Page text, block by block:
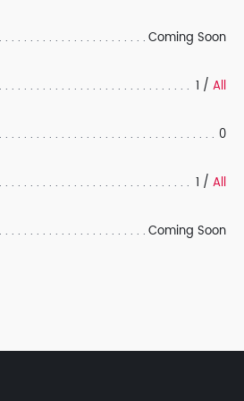
Coming Soon
1 / All
0
1 / All
Coming Soon